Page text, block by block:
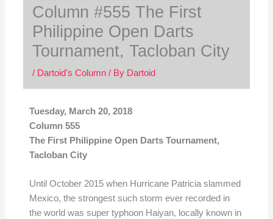
Column #555 The First
Philippine Open Darts
Tournament, Tacloban City
/ Dartoid's Column/ By Dartoid
Tuesday, March 20, 2018
Column 555
The First Philippine Open Darts Tournament,
Tacloban City
Until October 2015 when Hurricane Patricia slammed
Mexico, the strongest such storm ever recorded in
the world was super typhoon Haiyan, locally known in